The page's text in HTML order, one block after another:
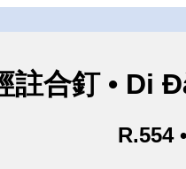
註合釘 •
R.554